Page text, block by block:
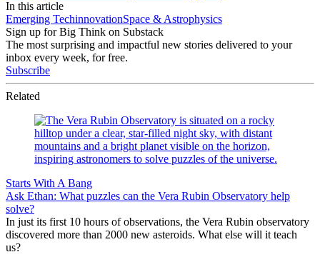
In this article
Emerging TechinnovationSpace & Astrophysics
Sign up for Big Think on Substack
The most surprising and impactful new stories delivered to your
inbox every week, for free.
Subscribe
Related
Starts With A Bang
Ask Ethan: What puzzles can the Vera Rubin Observatory help
solve?
In just its first 10 hours of observations, the Vera Rubin observatory
discovered more than 2000 new asteroids. What else will it teach
us?